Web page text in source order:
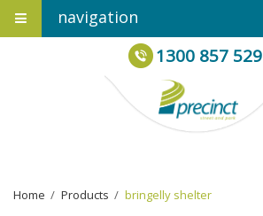
navigation
1300 857 529
Home Products bringelly shelter